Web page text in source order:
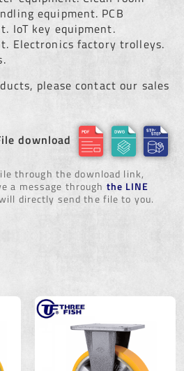
equipment. PCB
IoT key equipment.
Electronics factory trolleys.
please contact our sales
download
through the download link,
a message through the LINE
directly send the file to you.